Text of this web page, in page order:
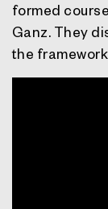
formed
Ganz. They
the